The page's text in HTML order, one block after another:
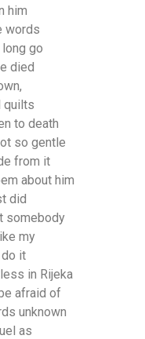
him
words
long go
died
quilts
to death
so gentle
from it
about him
did
somebody
my
it
in Rijeka
afraid of
unknown
as